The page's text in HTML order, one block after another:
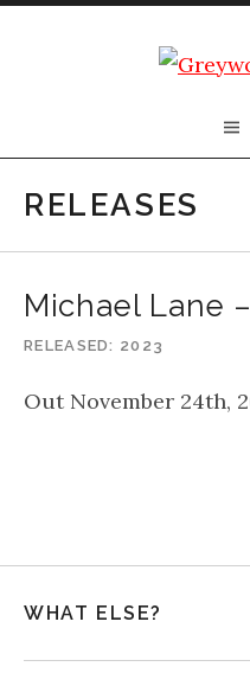
Greywood
RELEASES
Michael Lane
RELEASED 2023
Out November 24th,
WHAT ELSE?